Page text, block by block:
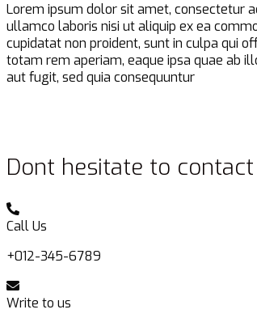
Lorem ipsum dolor sit amet, consectetur
ullamco laboris nisi ut aliquip ex ea
cupidatat non proident, sunt in culpa qui
totam rem aperiam, eaque ipsa quae ab
aut fugit, sed quia consequuntur
Dont hesitate to
Call Us
+012-345-6789
Write to us